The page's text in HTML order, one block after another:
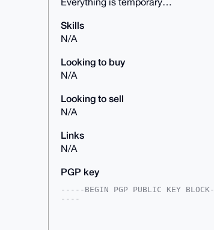
Skills
N/A
Looking to buy
N/A
Looking to sell
N/A
Links
N/A
PGP key
-----BEGIN PGP PUBLIC KEY BLOCK-
----